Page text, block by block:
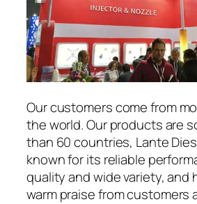
Our customers come from
the world. Our products are
than 60 countries, Lante
known for its reliable
quality and wide variety, and
warm praise from customers